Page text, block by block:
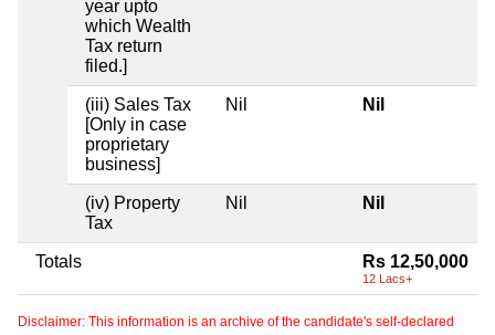
year upto
which Wealth
Tax return
filed.]
(iii) Sales Tax
[Only in case
proprietary
business]
Nil Nil
(iv) Property
Tax
Nil Nil
Totals Rs 12,50,000
12 Lacs+
Disclaimer: This information is an archive of the candidate's self-declared